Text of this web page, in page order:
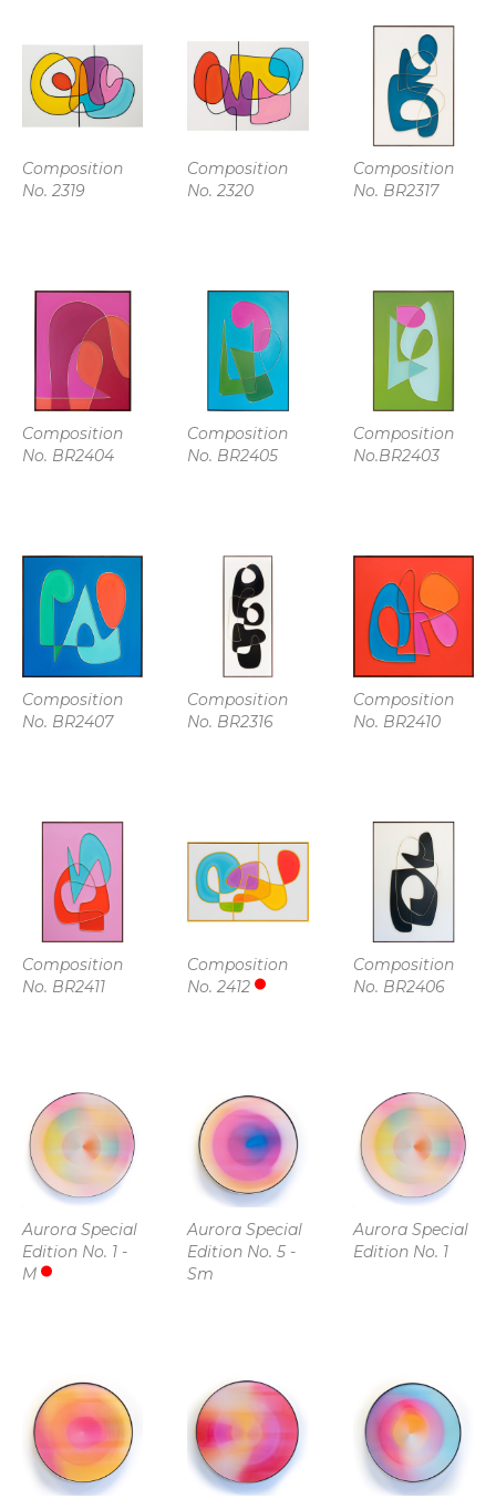
Composition
No. 2319
Composition
No. 2320
Composition
No. BR2317
Composition
No. BR2404
Composition
No. BR2405
Composition
No.BR2403
Composition
No. BR2407
Composition
No. BR2316
Composition
No. BR2410
Composition
No. BR2411
Composition
No. 2412
Composition
No. BR2406
Aurora Special
Edition No. 1 -
M
Aurora Special
Edition No. 5 -
Sm
Aurora Special
Edition No. 1